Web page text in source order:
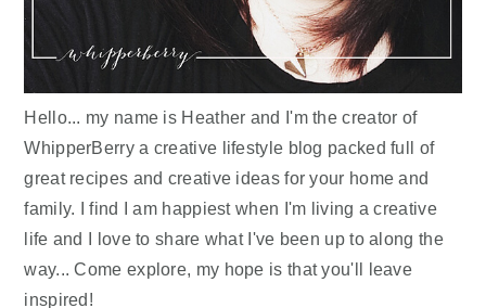
Hello... my name is Heather and I'm the creator of
WhipperBerry a creative lifestyle blog packed full of
great recipes and creative ideas for your home and
family. I find I am happiest when I'm living a creative
life and I love to share what I've been up to along the
way... Come explore, my hope is that you'll leave
inspired!